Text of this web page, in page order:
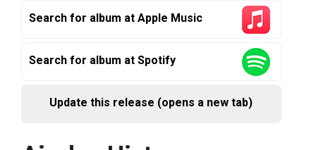
Search for album at Apple Music
Search for album at Spotify
Update this release (opens a new tab)